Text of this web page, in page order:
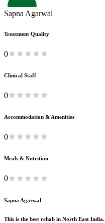
Sapna Agarwal
Treatment Quality
0
Clinical Staff
0
Accommodation & Amenities
0
Meals & Nutrition
0
Sapna Agarwal
This is the best rehab in North East India.